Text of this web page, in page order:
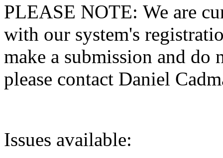
PLEASE NOTE: We are
with our system's
make a submission and do
please contact Daniel
Issues available: